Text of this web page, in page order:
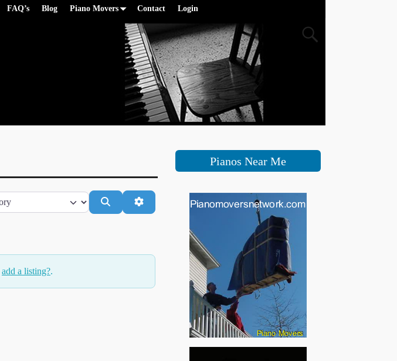
FAQ’s Blog Piano Movers Contact Login
Search Advanced Filters
add a listing?.
Pianos Near Me